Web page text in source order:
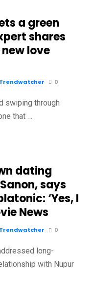
a green
shares
love
0
swiping through
that …
dating
says
‘Yes, I
News
0
long-
with Nupur